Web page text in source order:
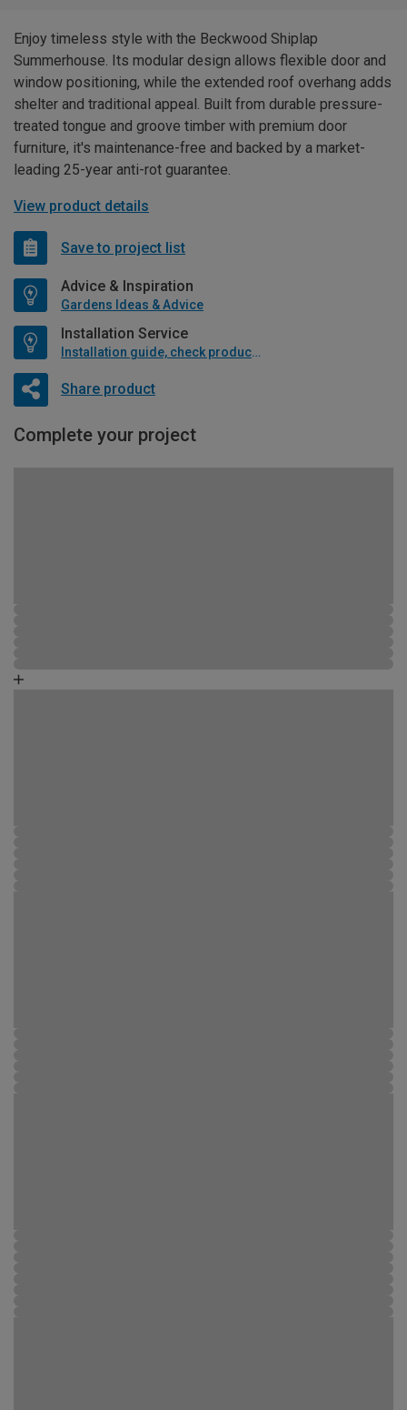
Enjoy timeless style with the Beckwood Shiplap
Summerhouse. Its modular design allows flexible door and
window positioning, while the extended roof overhang adds
shelter and traditional appeal. Built from durable pressure-
treated tongue and groove timber with premium door
furniture, it's maintenance-free and backed by a market-
leading 25-year anti-rot guarantee.
View product details
Save to project list
Advice & Inspiration
Gardens Ideas & Advice
Installation Service
Installation guide, check product if available
Share product
Complete your project